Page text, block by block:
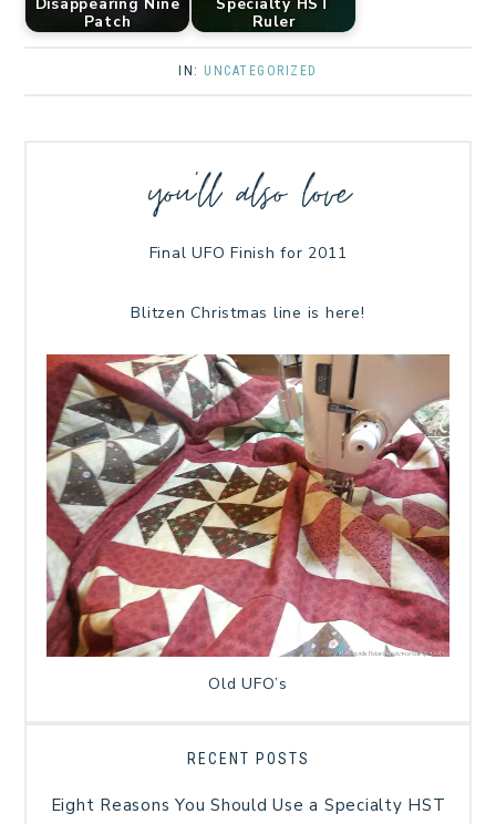
Patch
Ruler
IN: UNCATEGORIZED
you’ll also love
Final UFO Finish for 2011
Blitzen Christmas line is here!
Old UFO’s
RECENT POSTS
Eight Reasons You Should Use a Specialty HST